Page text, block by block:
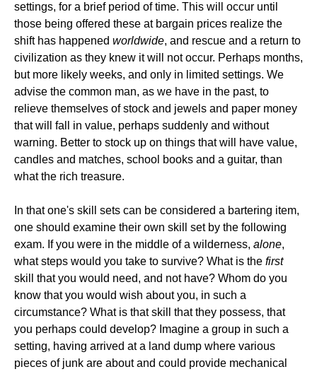
settings, for a brief period of time. This will occur until
those being offered these at bargain prices realize the
shift has happened worldwide, and rescue and a return to
civilization as they knew it will not occur. Perhaps months,
but more likely weeks, and only in limited settings. We
advise the common man, as we have in the past, to
relieve themselves of stock and jewels and paper money
that will fall in value, perhaps suddenly and without
warning. Better to stock up on things that will have value,
candles and matches, school books and a guitar, than
what the rich treasure.
In that one's skill sets can be considered a bartering item,
one should examine their own skill set by the following
exam. If you were in the middle of a wilderness, alone,
what steps would you take to survive? What is the first
skill that you would need, and not have? Whom do you
know that you would wish about you, in such a
circumstance? What is that skill that they possess, that
you perhaps could develop? Imagine a group in such a
setting, having arrived at a land dump where various
pieces of junk are about and could provide mechanical